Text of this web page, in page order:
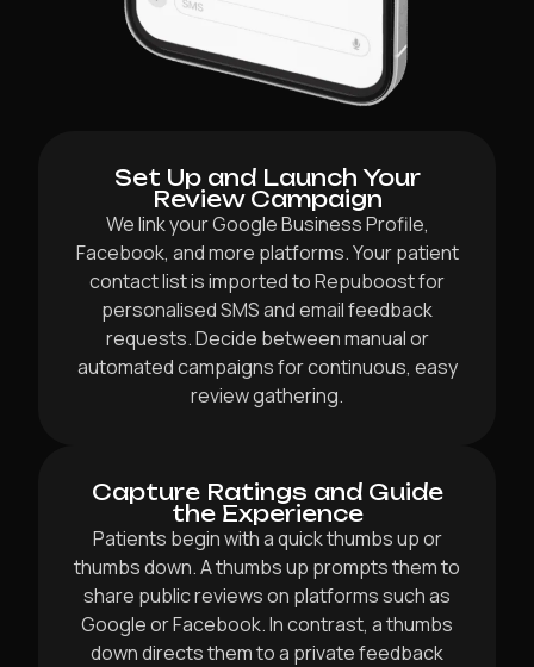
Set Up and Launch Your
Review Campaign
We link your Google Business Profile,
Facebook, and more platforms. Your patient
contact list is imported to Repuboost for
personalised SMS and email feedback
requests. Decide between manual or
automated campaigns for continuous, easy
review gathering.
Capture Ratings and Guide
the Experience
Patients begin with a quick thumbs up or
thumbs down. A thumbs up prompts them to
share public reviews on platforms such as
Google or Facebook. In contrast, a thumbs
down directs them to a private feedback